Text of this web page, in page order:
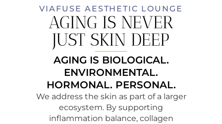
VIAFUSE AESTHETIC LOUNGE
AGING IS NEVER
JUST SKIN DEEP
AGING IS BIOLOGICAL.
ENVIRONMENTAL.
HORMONAL. PERSONAL.
We address the skin as part of a larger
ecosystem. By supporting
inflammation balance, collagen